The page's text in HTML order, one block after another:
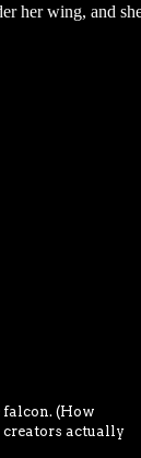
her wing, and
falcon. (How
creators actually